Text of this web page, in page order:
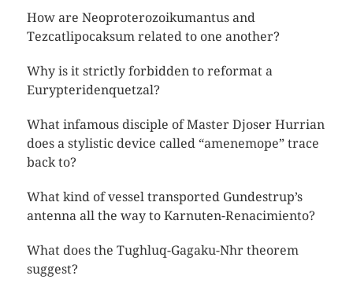
How are Neoproterozoikumantus and
Tezcatlipocaksum related to one another?
Why is it strictly forbidden to reformat a
Eurypteridenquetzal?
What infamous disciple of Master Djoser Hurrian
does a stylistic device called “amenemope” trace
back to?
What kind of vessel transported Gundestrup’s
antenna all the way to Karnuten-Renacimiento?
What does the Tughluq-Gagaku-Nhr theorem
suggest?